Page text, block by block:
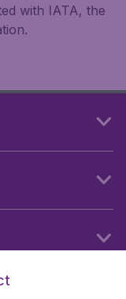
with IATA, the